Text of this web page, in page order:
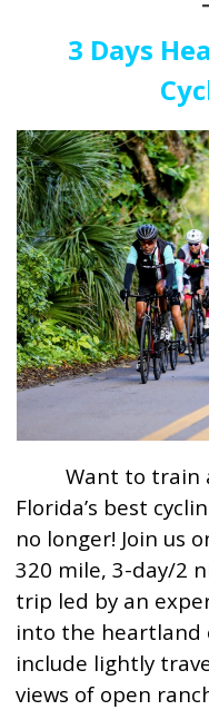
3 Days
Want to train
Florida’s best
no longer! Join us
320 mile, 3-day/2
trip led by an
into the heartland
include lightly
views of open